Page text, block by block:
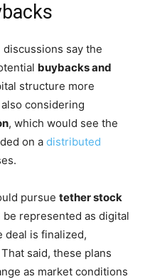
say the
buybacks and
structure more
considering
, which would see the
on a distributed
pursue tether stock
be represented as digital
deal is finalized,
said, these plans
as market conditions